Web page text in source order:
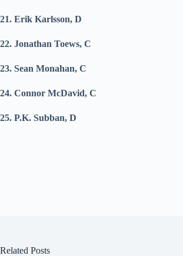
21. Erik Karlsson, D
22. Jonathan Toews, C
23. Sean Monahan, C
24. Connor McDavid, C
25. P.K. Subban, D
Related Posts